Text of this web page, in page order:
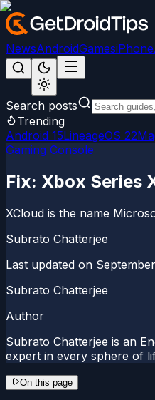
NewsAndroidGames
Search posts
Trending
Android 15LineageOS 22
Gaming Console
Fix: Xbox Series
XCloud is the name
Subrato Chatterjee
Last updated on
Subrato Chatterjee
Author
Subrato Chatterjee is an
expert in every sphere of
On this page